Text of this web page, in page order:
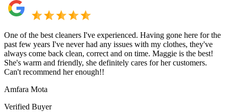
One of the best cleaners I've experienced. Having gone here for the
past few years I've never had any issues with my clothes, they've
always come back clean, correct and on time. Maggie is the best!
She's warm and friendly, she definitely cares for her customers.
Can't recommend her enough!!
Amfara Mota
Verified Buyer